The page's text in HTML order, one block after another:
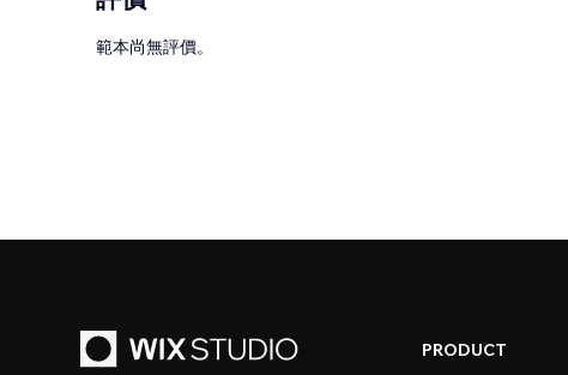
範本尚無評價。
PRODUCT